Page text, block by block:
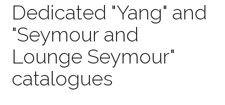
Dedicated "Yang" and
"Seymour and
Lounge Seymour"
catalogues